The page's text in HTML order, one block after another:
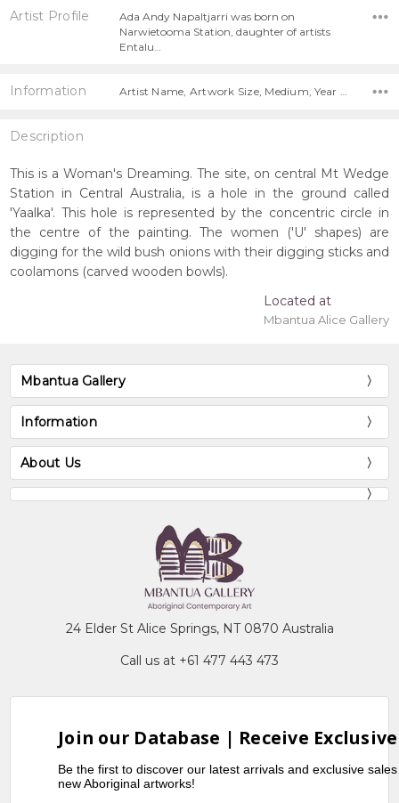
Artist Profile
Ada Andy Napaltjarri was born on
Narwietooma Station, daughter of artists
Entalu…
Information Artist Name, Artwork Size, Medium, Year Painted,
Description
This is a Woman's Dreaming. The site, on central Mt Wedge
Station in Central Australia, is a hole in the ground called
'Yaalka'. This hole is represented by the concentric circle in
the centre of the painting. The women ('U' shapes) are
digging for the wild bush onions with their digging sticks and
coolamons (carved wooden bowls).
Located at
Mbantua Alice Gallery
Mbantua Gallery
Information
About Us
24 Elder St Alice Springs, NT 0870 Australia
Call us at +61 477 443 473
Join our Database | Receive
Be the first to discover our latest arrivals and exclusive
new Aboriginal artworks!